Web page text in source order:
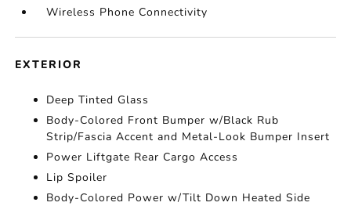
Wireless Phone Connectivity
EXTERIOR
Deep Tinted Glass
Body-Colored Front Bumper w/Black Rub
Strip/Fascia Accent and Metal-Look Bumper Insert
Power Liftgate Rear Cargo Access
Lip Spoiler
Body-Colored Power w/Tilt Down Heated Side